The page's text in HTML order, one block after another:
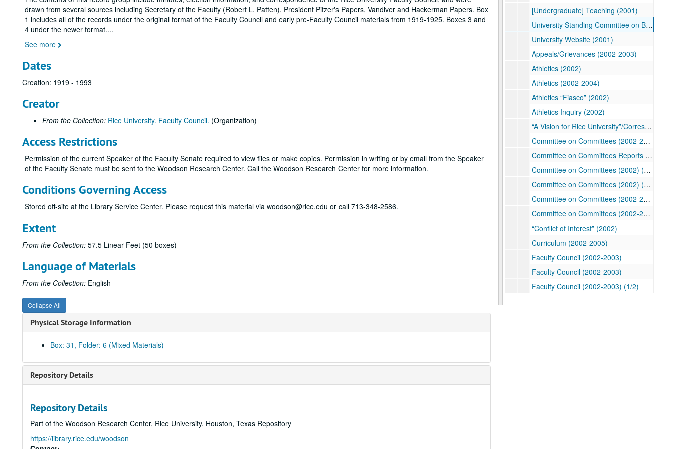
drawn from several sources including Secretary of the Faculty (Robert L. Patten), President Pitzer's Papers, Vandiver and Hackerman Papers. Box
1 includes all of the records under the original format of the Faculty Council and early pre-Faculty Council materials from 1919-1925. Boxes 3 and
4 under the newer format....
See more
Dates
Creation: 1919 - 1993
Creator
From the Collection: Rice University. Faculty Council. (Organization)
Access Restrictions
Permission of the current Speaker of the Faculty Senate required to view files or make copies. Permission in writing or by email from the Speaker
of the Faculty Senate must be sent to the Woodson Research Center. Call the Woodson Research Center for more information.
Conditions Governing Access
Stored off-site at the Library Service Center. Please request this material via woodson@rice.edu or call 713-348-2586.
Extent
From the Collection: 57.5 Linear Feet (50 boxes)
Language of Materials
From the Collection: English
Collapse All
Physical Storage Information
Box: 31, Folder: 6 (Mixed Materials)
Repository Details
Repository Details
Part of the Woodson Research Center, Rice University, Houston, Texas Repository
https://library.rice.edu/woodson
[Undergraduate] Teaching (2001)
University Standing Committee on Benefits (2001-2002)
University Website (2001)
Appeals/Grievances (2002-2003)
Athletics (2002)
Athletics (2002-2004)
Athletics “Fiasco” (2002)
Athletics Inquiry (2002)
“A Vision for Rice University”/Correspondence (2002-2005)
Committee on Committees (2002-2003)
Committee on Committees Reports (2002-2004)
Committee on Committees (2002) (1/2)
Committee on Committees (2002) (2/2)
Committee on Committees (2002-2004) (1/2)
Committee on Committees (2002-2004) (2/2)
“Conflict of Interest” (2002)
Curriculum (2002-2005)
Faculty Council (2002-2003)
Faculty Council (2002-2003)
Faculty Council (2002-2003) (1/2)